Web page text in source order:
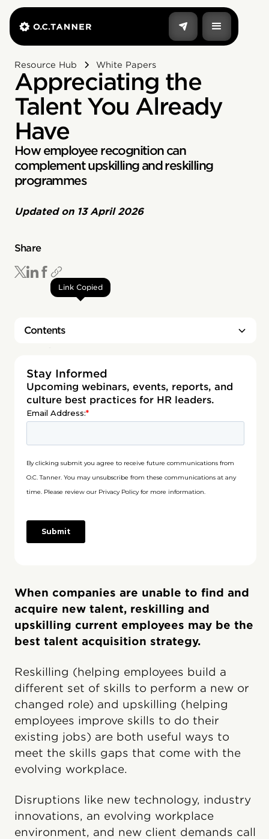
Resource Hub White Papers
Appreciating the
Talent You Already
Have
How employee recognition can
complement upskilling and reskilling
programmes
Updated on 13 April 2026
Share
Link Copied
Contents
Stay Informed
Upcoming webinars, events, reports, and
culture best practices for HR leaders.
When companies are unable to find and
acquire new talent, reskilling and
upskilling current employees may be the
best talent acquisition strategy.
Reskilling (helping employees build a
different set of skills to perform a new or
changed role) and upskilling (helping
employees improve skills to do their
existing jobs) are both useful ways to
meet the skills gaps that come with the
evolving workplace.
Disruptions like new technology, industry
innovations, an evolving workplace
environment, and new client demands call